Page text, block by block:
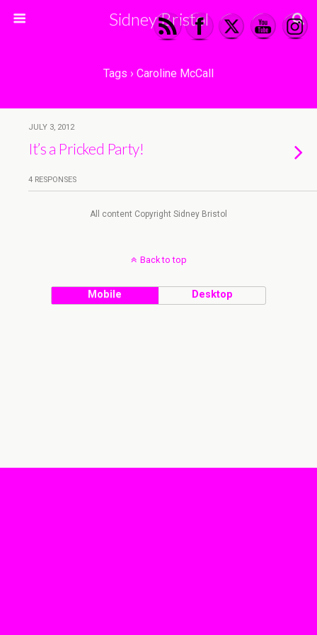
Sidney Bristol
Tags › Caroline McCall
JULY 3, 2012
It’s a Pricked Party!
4 RESPONSES
All content Copyright Sidney Bristol
Back to top
Mobile Desktop